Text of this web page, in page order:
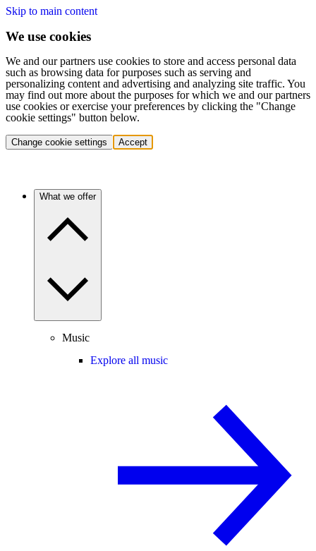
Skip to main content
We use cookies
We and our partners use cookies to store and access personal data
such as browsing data for purposes such as serving and
personalizing content and advertising and analyzing site traffic. You
may find out more about the purposes for which we and our partners
use cookies or exercise your preferences by clicking the "Change
cookie settings" button below.
Change cookie settings Accept
What we offer
Music
Explore all music